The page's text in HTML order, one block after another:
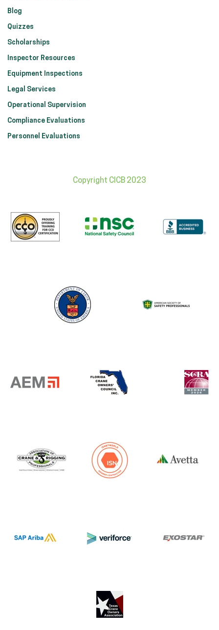
Blog
Quizzes
Scholarships
Inspector Resources
Equipment Inspections
Legal Services
Operational Supervision
Compliance Evaluations
Personnel Evaluations
Copyright CICB 2023